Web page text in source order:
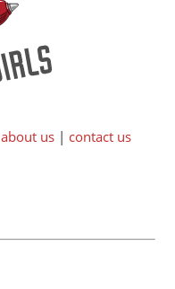
about us| contact us